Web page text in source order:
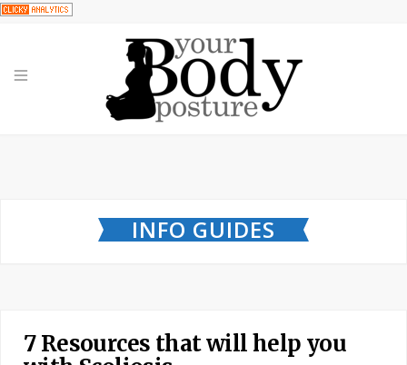
INFO GUIDES
7 Resources that will help you